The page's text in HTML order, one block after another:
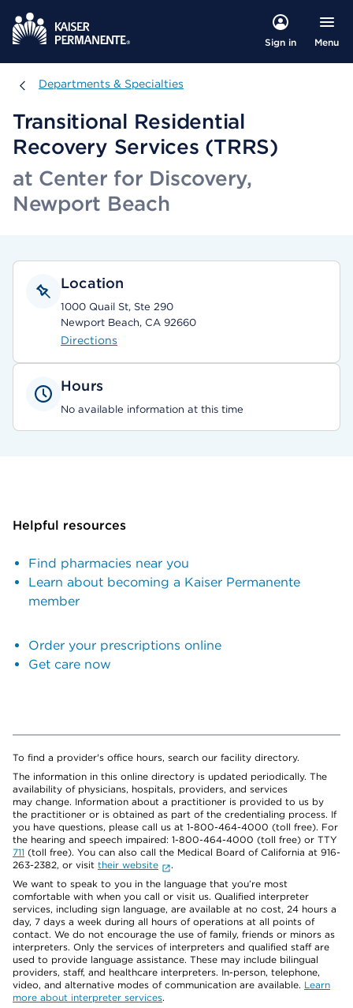
Sign in Menu
Departments & Specialties
Departments & Specialties
Transitional Residential
Recovery Services (TRRS)
at Center for Discovery,
Newport Beach
Location
1000 Quail St, Ste 290
Newport Beach, CA 92660
Directions
Hours
No available information at this time
Helpful resources
Find pharmacies near you
Learn about becoming a Kaiser Permanente
member
Order your prescriptions online
Get care now
To find a provider's office hours, search our facility directory.
The information in this online directory is updated periodically. The
availability of physicians, hospitals, providers, and services
may change. Information about a practitioner is provided to us by
the practitioner or is obtained as part of the credentialing process. If
you have questions, please call us at 1-800-464-4000 (toll free). For
the hearing and speech impaired: 1-800-464-4000 (toll free) or TTY
711 (toll free). You can also call the Medical Board of California at 916-
263-2382, or visit their website
.
We want to speak to you in the language that you’re most
comfortable with when you call or visit us. Qualified interpreter
services, including sign language, are available at no cost, 24 hours a
day, 7 days a week during all hours of operations at all points of
contact. We do not encourage the use of family, friends or minors as
interpreters. Only the services of interpreters and qualified staff are
used to provide language assistance. These may include bilingual
providers, staff, and healthcare interpreters. In-person, telephone,
video, and alternative modes of communication are available. Learn
more about interpreter services.